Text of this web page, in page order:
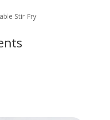
Stir Fry